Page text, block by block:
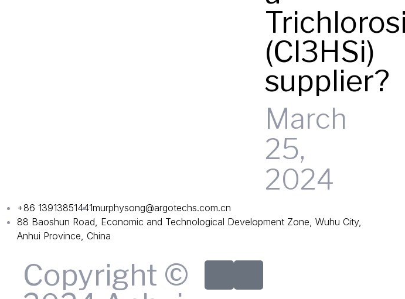
(Cl3HSi)
supplier?
March
25,
2024
+86 13913851441murphysong@argotechs.com.cn
88 Baoshun Road, Economic and Technological Development Zone, Wuhu City,
Anhui Province, China
Copyright ©